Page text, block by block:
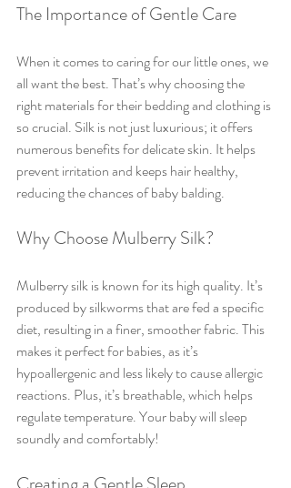
The Importance of Gentle Care
When it comes to caring for our little ones, we
all want the best. That’s why choosing the
right materials for their bedding and clothing is
so crucial. Silk is not just luxurious; it offers
numerous benefits for delicate skin. It helps
prevent irritation and keeps hair healthy,
reducing the chances of baby balding.
Why Choose Mulberry Silk?
Mulberry silk is known for its high quality. It’s
produced by silkworms that are fed a specific
diet, resulting in a finer, smoother fabric. This
makes it perfect for babies, as it’s
hypoallergenic and less likely to cause allergic
reactions. Plus, it’s breathable, which helps
regulate temperature. Your baby will sleep
soundly and comfortably!